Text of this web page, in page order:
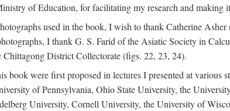
of Education, for facilitating my research and
used in the book, I wish to thank Catherine Asher
I thank G. S. Farid of the Asiatic Society in
District Collectorate (figs. 22, 23, 24).
book were first proposed in lectures I presented at
of Pennsylvania, Ohio State University, the
University, Cornell University, the University of